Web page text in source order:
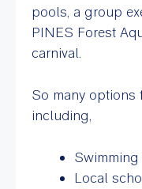
pools, a group
PINES Forest
carnival.
So many options
including,
Local